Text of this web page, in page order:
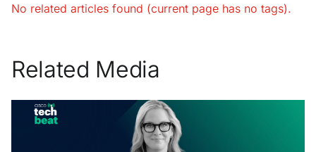
No related articles found (current page has no tags).
Related Media